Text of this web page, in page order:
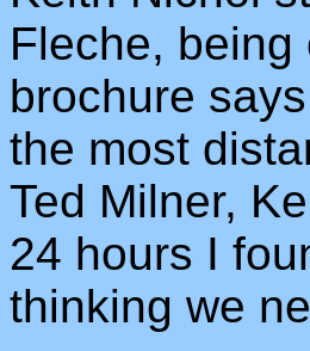
Fleche,
brochure
the most
Ted Milner,
24 hours I
thinking we